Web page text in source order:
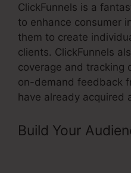
ClickFunnels is a
to enhance consumer
them to create
clients. ClickFunnels
coverage and tracking
on-demand feedback
have already acquired
Build Your